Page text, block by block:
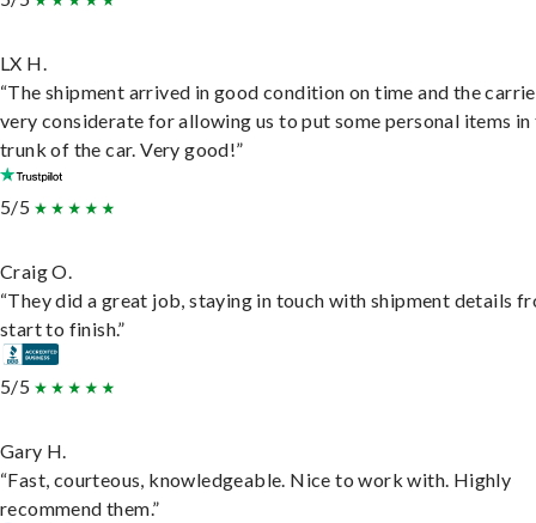
LX H.
“The shipment arrived in good condition on time and the
very considerate for allowing us to put some personal items in
trunk of the car. Very good!”
5/5
Craig O.
“They did a great job, staying in touch with shipment details
start to finish.”
5/5
Gary H.
“Fast, courteous, knowledgeable. Nice to work with. Highly
recommend them.”